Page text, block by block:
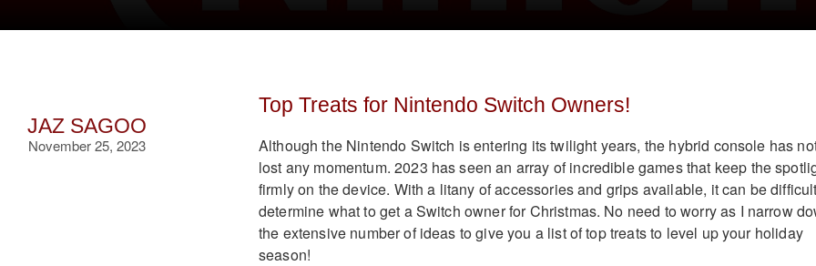
JAZ SAGOO
November 25, 2023
Top Treats for Nintendo Switch Owners!
Although the Nintendo Switch is entering its twilight years, the hybrid console has
lost any momentum. 2023 has seen an array of incredible games that keep the
firmly on the device. With a litany of accessories and grips available, it can be
determine what to get a Switch owner for Christmas. No need to worry as I narrow
the extensive number of ideas to give you a list of top treats to level up your holiday
season!